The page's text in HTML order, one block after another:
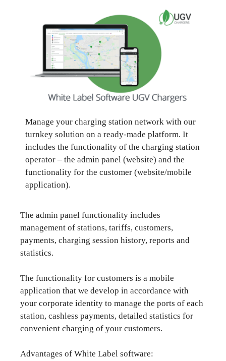
Manage your charging station network with our
turnkey solution on a ready-made platform. It
includes the functionality of the charging station
operator – the admin panel (website) and the
functionality for the customer (website/mobile
application).
The admin panel functionality includes
management of stations, tariffs, customers,
payments, charging session history, reports and
statistics.
The functionality for customers is a mobile
application that we develop in accordance with
your corporate identity to manage the ports of each
station, cashless payments, detailed statistics for
convenient charging of your customers.
Advantages of White Label software: